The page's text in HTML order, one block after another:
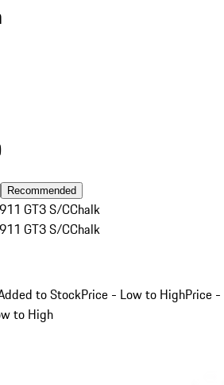
Recommended
911 GT3 S/CChalk
911 GT3 S/CChalk
to StockPrice - Low to HighPrice -
to High